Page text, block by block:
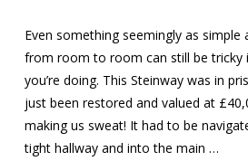
Even something seemingly as simple
from room to room can still be tricky
you’re doing. This Steinway was in
just been restored and valued at
making us sweat! It had to be
tight hallway and into the main …